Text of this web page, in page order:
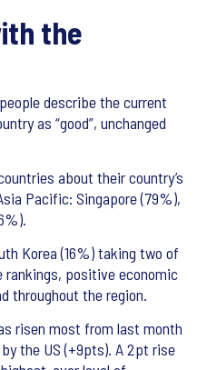
the
describe the current
as “good”, unchanged
about their country’s
Pacific: Singapore (79%),
Korea (16%) taking two of
positive economic
throughout the region.
risen most from last month
the US (+9pts). A 2pt rise